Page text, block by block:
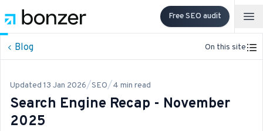
Free SEO audit
Blog On this site
Updated 13 Jan 2026/SEO/4 min read
Search Engine Recap - November
2025